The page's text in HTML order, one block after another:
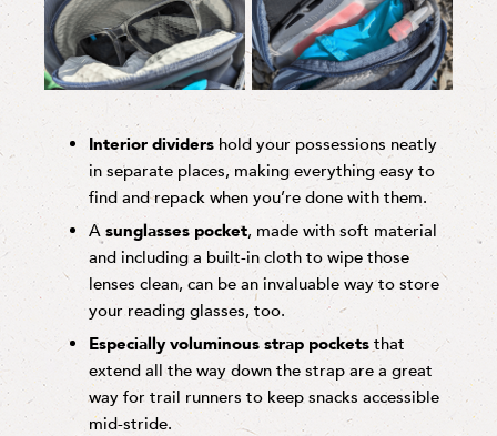
Interior dividers hold your possessions neatly
in separate places, making everything easy to
find and repack when you’re done with them.
A sunglasses pocket, made with soft material
and including a built-in cloth to wipe those
lenses clean, can be an invaluable way to store
your reading glasses, too.
Especially voluminous strap pockets that
extend all the way down the strap are a great
way for trail runners to keep snacks accessible
mid-stride.